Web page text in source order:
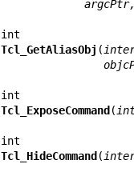
Tcl_GetAliasObj (
Tcl_ExposeCommand(
Tcl_HideCommand(